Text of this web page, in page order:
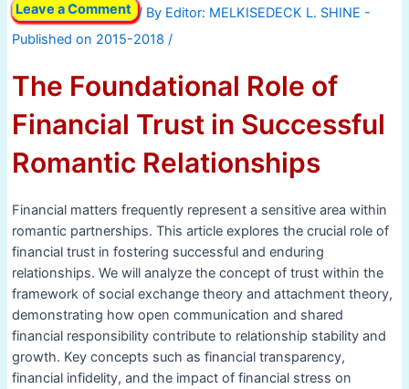
Leave a Comment / By
/
The Foundational Role of
Financial Trust in Successful
Romantic Relationships
Financial matters frequently represent a sensitive area within
romantic partnerships. This article explores the crucial role of
financial trust in fostering successful and enduring
relationships. We will analyze the concept of trust within the
framework of social exchange theory and attachment theory,
demonstrating how open communication and shared
financial responsibility contribute to relationship stability and
growth. Key concepts such as financial transparency,
financial infidelity, and the impact of financial stress on